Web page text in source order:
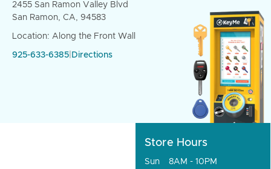
2455 San Ramon Valley Blvd
San Ramon, CA, 94583
Location: Along the Front Wall
925-633-6385 Directions
Store Hours
Sun
8AM - 10PM